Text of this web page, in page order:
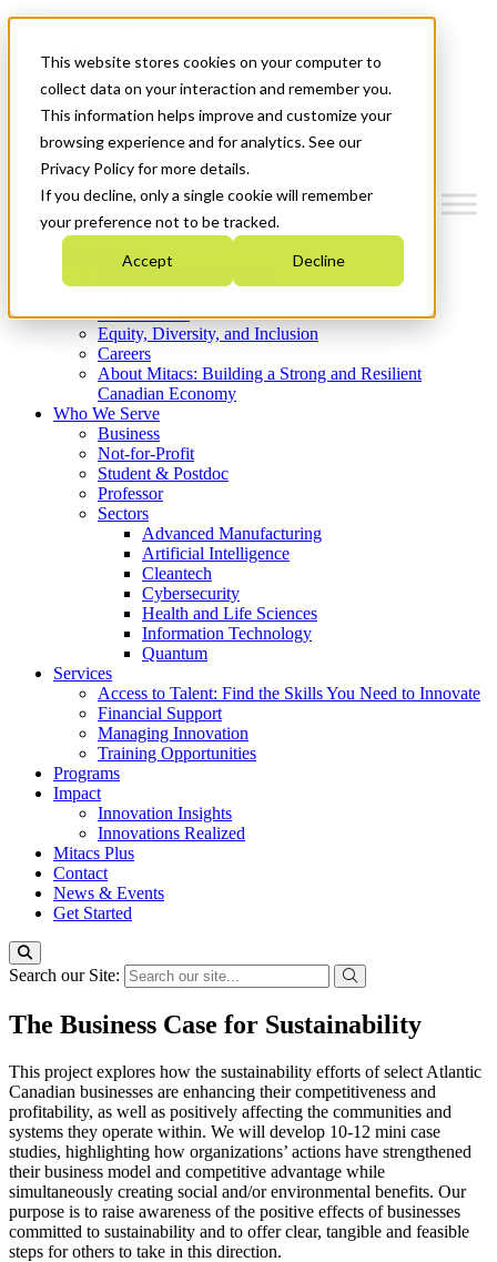
This website stores cookies on your computer to
collect data on your interaction and remember you.
This information helps improve and customize your
browsing experience and for analytics. See our
Privacy Policy for more details.
If you decline, only a single cookie will remember
your preference not to be tracked.
Accept Decline
News & Events
Get Started
Menu
Who We Are
Strategic Plan 2026-2030
What We Do
Equity, Diversity, and Inclusion
Careers
About Mitacs: Building a Strong and Resilient
Canadian Economy
Who We Serve
Business
Not-for-Profit
Student & Postdoc
Professor
Sectors
Advanced Manufacturing
Artificial Intelligence
Cleantech
Cybersecurity
Health and Life Sciences
Information Technology
Quantum
Services
Access to Talent: Find the Skills You Need to Innovate
Financial Support
Managing Innovation
Training Opportunities
Programs
Impact
Innovation Insights
Innovations Realized
Mitacs Plus
Contact
News & Events
Get Started
Search our Site:
The Business Case for Sustainability
This project explores how the sustainability efforts of select Atlantic
Canadian businesses are enhancing their competitiveness and
profitability, as well as positively affecting the communities and
systems they operate within. We will develop 10-12 mini case
studies, highlighting how organizations’ actions have strengthened
their business model and competitive advantage while
simultaneously creating social and/or environmental benefits. Our
purpose is to raise awareness of the positive effects of businesses
committed to sustainability and to offer clear, tangible and feasible
steps for others to take in this direction.